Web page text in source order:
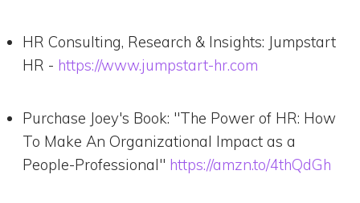
HR Consulting, Research & Insights: Jumpstart
HR - https://www.jumpstart-hr.com
Purchase Joey's Book: "The Power of HR: How
To Make An Organizational Impact as a
People-Professional" https://amzn.to/4thQdGh